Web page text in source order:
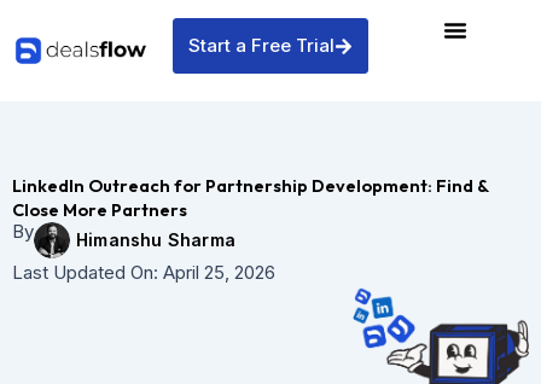
content
Start a Free Trial
LinkedIn Outreach for Partnership Development: Find &
Close More Partners
By
Himanshu Sharma
Last Updated On: April 25, 2026